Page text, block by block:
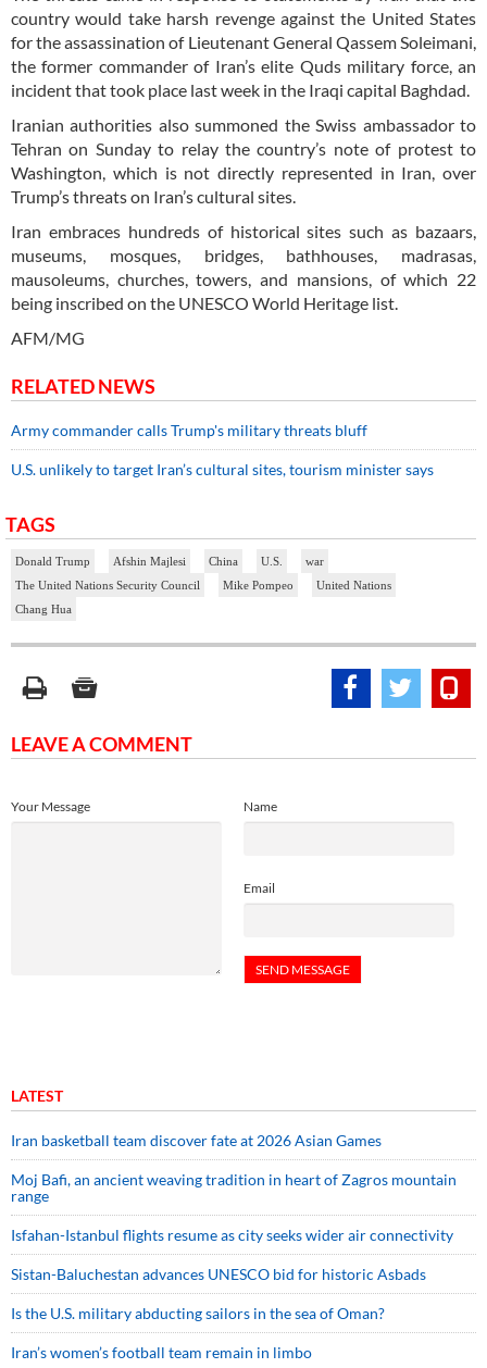
country would take harsh revenge against the United States
for the assassination of Lieutenant General Qassem Soleimani,
the former commander of Iran’s elite Quds military force, an
incident that took place last week in the Iraqi capital Baghdad.
Iranian authorities also summoned the Swiss ambassador to
Tehran on Sunday to relay the country’s note of protest to
Washington, which is not directly represented in Iran, over
Trump’s threats on Iran’s cultural sites.
Iran embraces hundreds of historical sites such as bazaars,
museums, mosques, bridges, bathhouses, madrasas,
mausoleums, churches, towers, and mansions, of which 22
being inscribed on the UNESCO World Heritage list.
AFM/MG
RELATED NEWS
Army commander calls Trump's military threats bluff
U.S. unlikely to target Iran’s cultural sites, tourism minister says
TAGS
Donald Trump Afshin Majlesi China U.S.
war
The United Nations Security Council
Mike Pompeo
United Nations
Chang Hua
LEAVE A COMMENT
Name
Email
Your Message
LATEST
Iran basketball team discover fate at 2026 Asian Games
Moj Bafi, an ancient weaving tradition in heart of Zagros mountain
range
Isfahan-Istanbul flights resume as city seeks wider air connectivity
Sistan-Baluchestan advances UNESCO bid for historic Asbads
Is the U.S. military abducting sailors in the sea of Oman?
Iran’s women’s football team remain in limbo